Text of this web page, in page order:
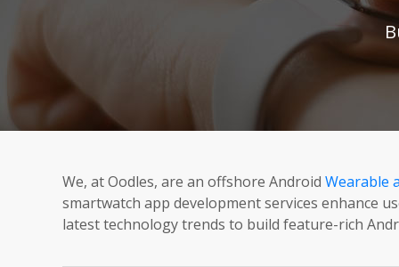
We, at Oodles, are an offshore Android Wearable
smartwatch app development services enhance
latest technology trends to build feature-rich